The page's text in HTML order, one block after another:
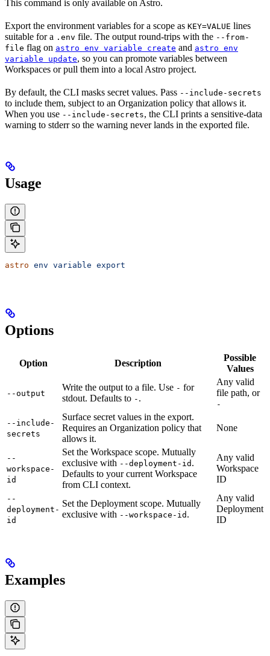
This command is only available on Astro.
Export the environment variables for a scope as KEY=VALUE lines
suitable for a .env file. The output round-trips with the --from-
file flag on astro env variable create and astro env
variable update, so you can promote variables between
Workspaces or pull them into a local Astro project.
By default, the CLI masks secret values. Pass --include-secrets
to include them, subject to an Organization policy that allows it.
When you use --include-secrets, the CLI prints a sensitive-data
warning to stderr so the warning never lands in the exported file.
Usage
astro env variable export
Options
Option Description
Possible
Values
--output
Write the output to a file. Use - for
stdout. Defaults to - .
Any valid
file path, or
-
--include-
secrets
Surface secret values in the export.
Requires an Organization policy that
allows it.
None
--
workspace-
id
Set the Workspace scope. Mutually
exclusive with --deployment-id .
Defaults to your current Workspace
from CLI context.
Any valid
Workspace
ID
--
deployment-
id
Set the Deployment scope. Mutually
exclusive with --workspace-id .
Any valid
Deployment
ID
Examples